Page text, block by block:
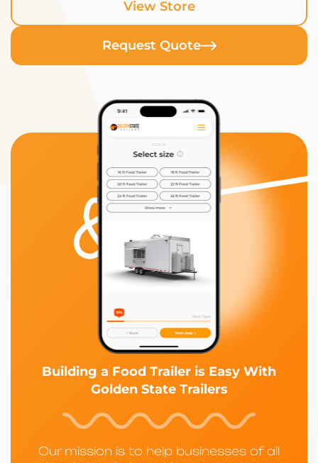
View Store
Request Quote
Building a Food Trailer is Easy With
Golden State Trailers
Our mission is to help businesses of all